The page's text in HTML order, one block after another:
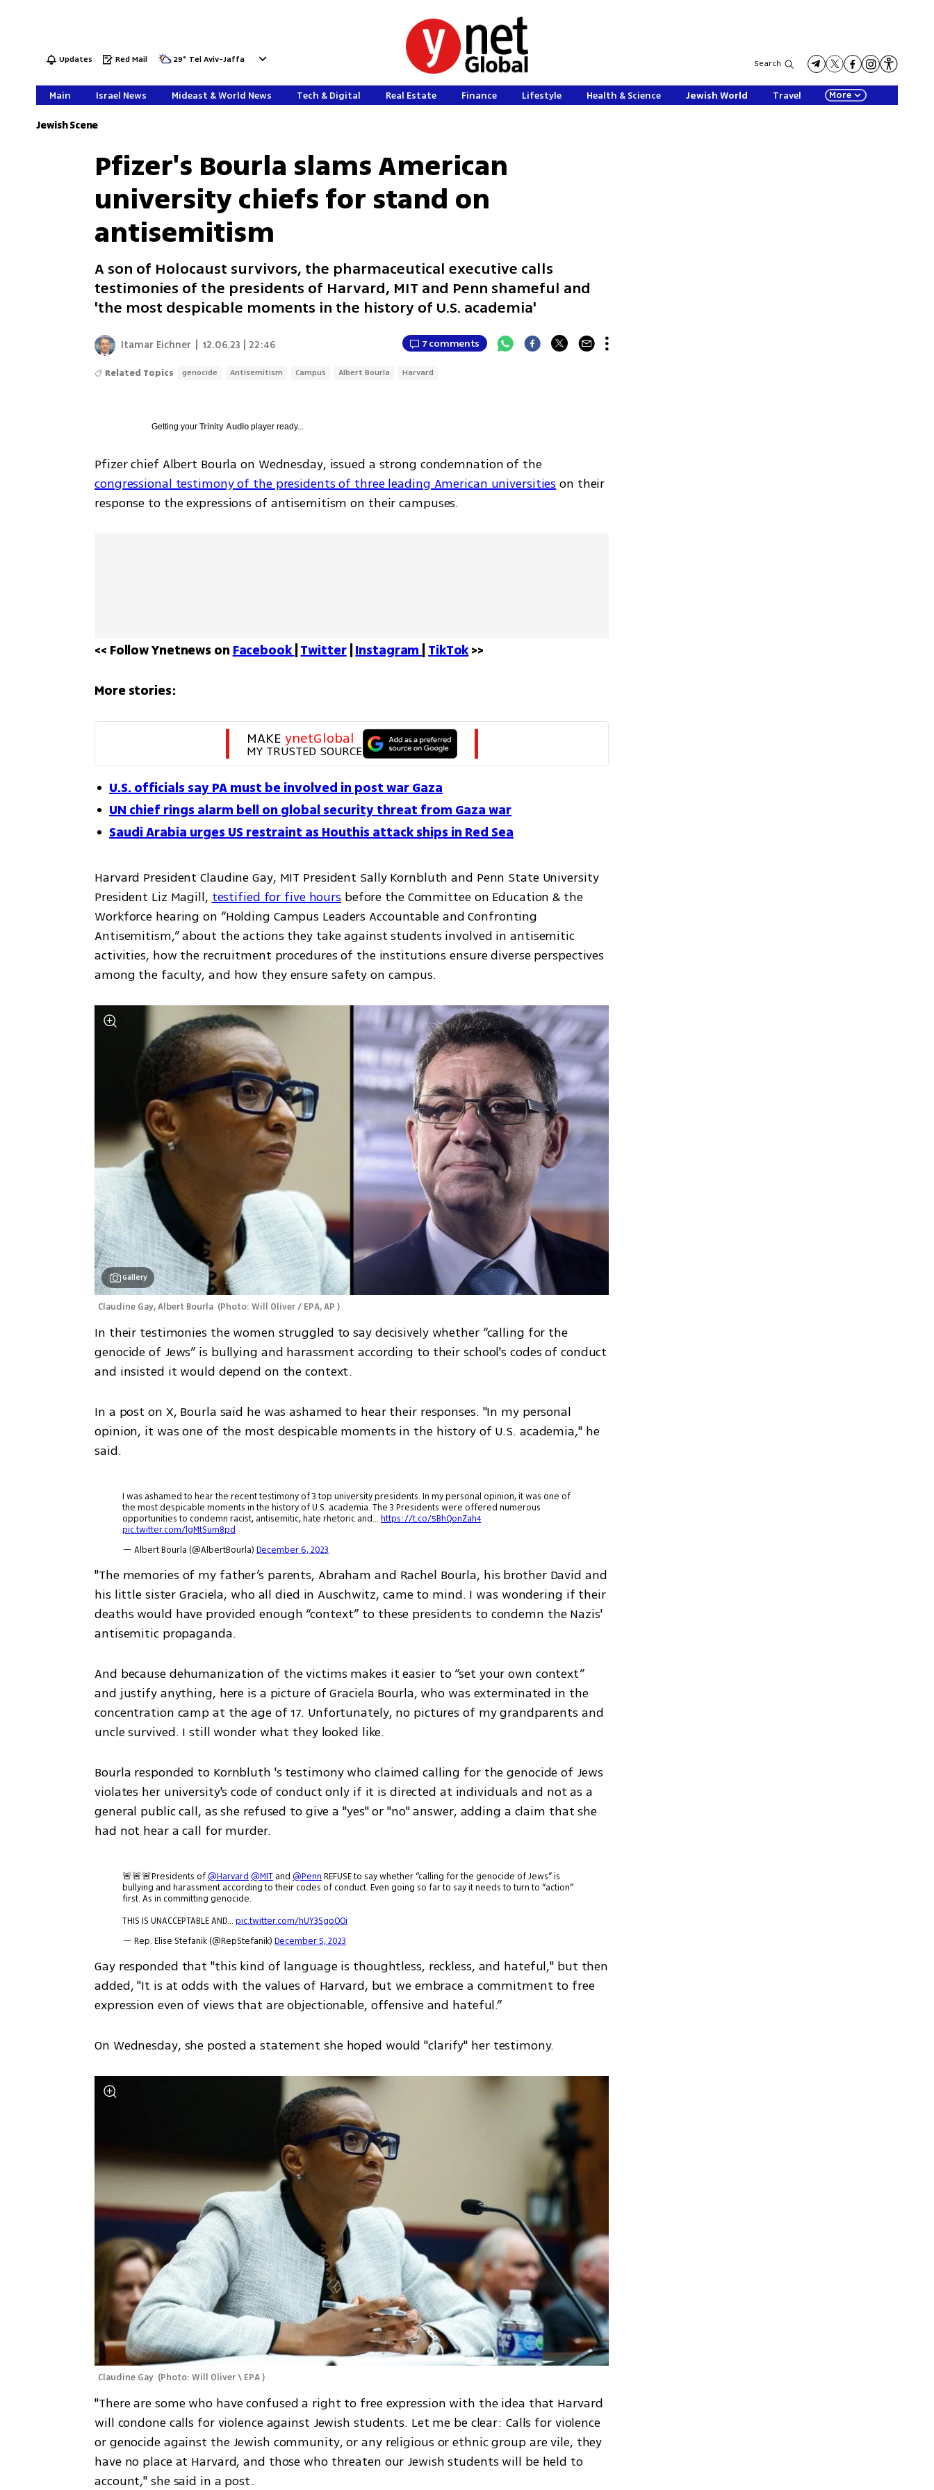
Updates Red Mail 29° Tel Aviv-Jaffa Search
Main Israel News Mideast & World News Tech & Digital Real Estate Finance Lifestyle Health & Science Jewish World Travel More
Jewish Scene
Pfizer's Bourla slams American
university chiefs for stand on
antisemitism
A son of Holocaust survivors, the pharmaceutical executive calls
testimonies of the presidents of Harvard, MIT and Penn shameful and
'the most despicable moments in the history of U.S. academia'
Itamar Eichner 12.06.23 | 22:46 7 comments
Related Topics genocide Antisemitism Campus Albert Bourla Harvard
Getting yourTrinity Audio player ready...
Pfizer chief Albert Bourla on Wednesday, issued a strong condemnation of the
congressional testimony of the presidents of three leading American universities on their
response to the expressions of antisemitism on their campuses.
<< Follow Ynetnews on Facebook Twitter | Instagram TikTok >>
More stories:
MAKE ynetGlobal
MY TRUSTED SOURCE
U.S. officials say PA must be involved in post war Gaza
UN chief rings alarm bell on global security threat from Gaza war
Saudi Arabia urges US restraint as Houthis attack ships in Red Sea
Harvard President Claudine Gay, MIT President Sally Kornbluth and Penn State University
President Liz Magill, testified for five hours before the Committee on Education & the
Workforce hearing on “Holding Campus Leaders Accountable and Confronting
Antisemitism,” about the actions they take against students involved in antisemitic
activities, how the recruitment procedures of the institutions ensure diverse perspectives
among the faculty, and how they ensure safety on campus.
Gallery
Claudine Gay, Albert Bourla (Photo: Will Oliver / EPA, AP )
In their testimonies the women struggled to say decisively whether “calling for the
genocide of Jews” is bullying and harassment according to their school's codes of conduct
and insisted it would depend on the context.
In a post on X, Bourla said he was ashamed to hear their responses. "In my personal
opinion, it was one of the most despicable moments in the history of U.S. academia," he
said.
I was ashamed to hear the recent testimony of 3 top university presidents. In my personal opinion, it was one of
the most despicable moments in the history of U.S. academia. The 3 Presidents were offered numerous
opportunities to condemn racist, antisemitic, hate rhetoric and…https://t.co/5BhQonZah4
pic.twitter.com/lgMtSum8pd
— Albert Bourla (@AlbertBourla)December 6, 2023
"The memories of my father’s parents, Abraham and Rachel Bourla, his brother David and
his little sister Graciela, who all died in Auschwitz, came to mind. I was wondering if their
deaths would have provided enough “context” to these presidents to condemn the Nazis'
antisemitic propaganda.
And because dehumanization of the victims makes it easier to “set your own context”
and justify anything, here is a picture of Graciela Bourla, who was exterminated in the
concentration camp at the age of 17. Unfortunately, no pictures of my grandparents and
uncle survived. I still wonder what they looked like.
Bourla responded to Kornbluth 's testimony who claimed calling for the genocide of Jews
violates her university's code of conduct only if it is directed at individuals and not as a
general public call, as she refused to give a "yes" or "no" answer, adding a claim that she
had not hear a call for murder.
🚨🚨🚨Presidents of @Harvard @MIT and @Penn REFUSE to say whether “calling for the genocide of Jews” is
bullying and harassment according to their codes of conduct. Even going so far to say it needs to turn to “action”
first. As in committing genocide.
THIS IS UNACCEPTABLE AND…pic.twitter.com/hUY3SgoOOi
— Rep. Elise Stefanik (@RepStefanik)December 5, 2023
Gay responded that "this kind of language is thoughtless, reckless, and hateful," but then
added, "It is at odds with the values of Harvard, but we embrace a commitment to free
expression even of views that are objectionable, offensive and hateful.”
On Wednesday, she posted a statement she hoped would "clarify" her testimony.
Claudine Gay (Photo: Will Oliver \ EPA )
"There are some who have confused a right to free expression with the idea that Harvard
will condone calls for violence against Jewish students. Let me be clear: Calls for violence
or genocide against the Jewish community, or any religious or ethnic group are vile, they
have no place at Harvard, and those who threaten our Jewish students will be held to
account," she said in a post.